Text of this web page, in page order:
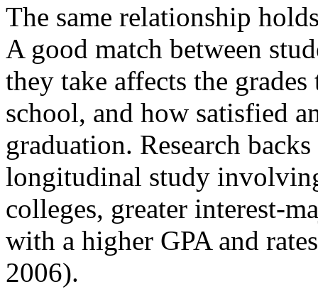
The same relationship
A good match between
they take affects the
school, and how satisfied
graduation. Research
longitudinal study
colleges, greater interest-
with a higher GPA and
2006).